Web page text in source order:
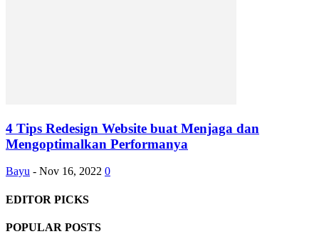
4 Tips Redesign Website buat Menjaga dan
Mengoptimalkan Performanya
Bayu - Nov 16, 2022 0
EDITOR PICKS
POPULAR POSTS